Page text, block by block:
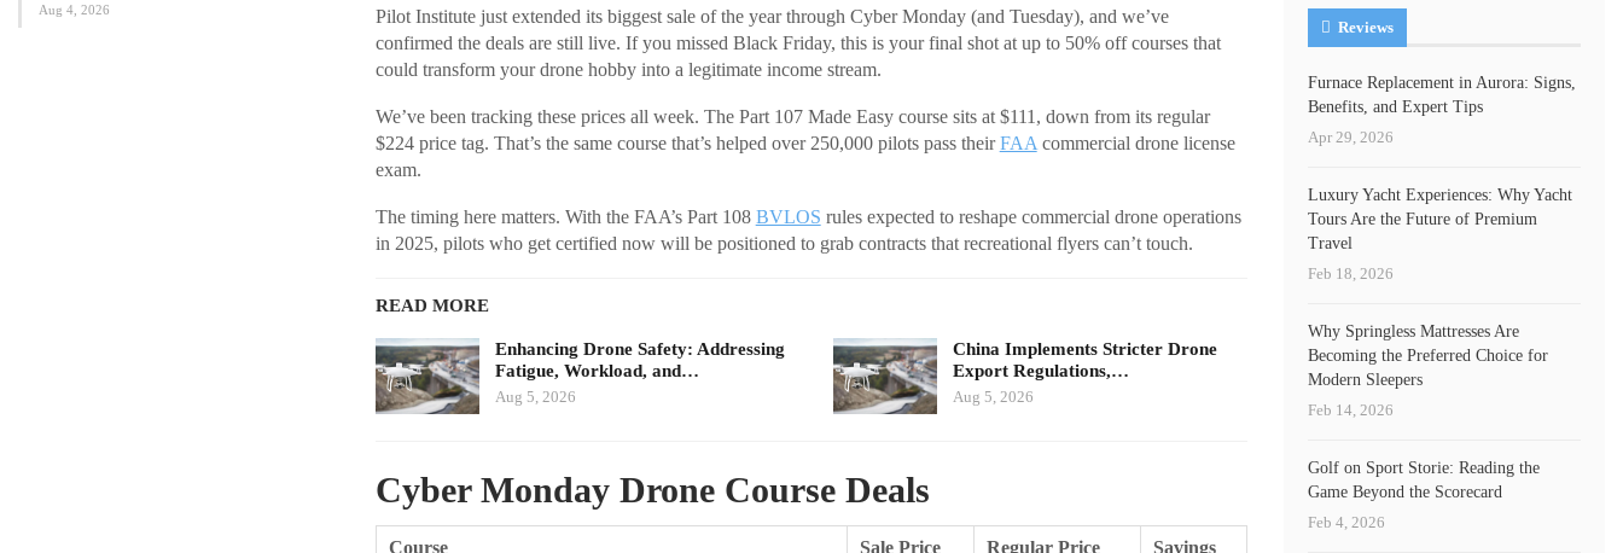
Pilot Institute just extended its biggest sale of the year through Cyber Monday (and Tuesday), and we’ve
confirmed the deals are still live. If you missed Black Friday, this is your final shot at up to 50% off courses that
could transform your drone hobby into a legitimate income stream.
We’ve been tracking these prices all week. The Part 107 Made Easy course sits at $111, down from its regular
$224 price tag. That’s the same course that’s helped over 250,000 pilots pass theirFAA commercial drone license
exam.
The timing here matters. With the FAA’s Part 108 BVLOS rules expected to reshape commercial drone operations
in 2025, pilots who get certified now will be positioned to grab contracts that recreational flyers can’t touch.
READ MORE
Enhancing Drone Safety: Addressing
Fatigue, Workload, and…
Aug 5, 2026
China Implements Stricter Drone
Export Regulations,…
Aug 5, 2026
Cyber Monday Drone Course Deals
Course Sale Price Regular Price Savings
Aug 4, 2026
Reviews
Furnace Replacement in Aurora: Signs,
Benefits, and Expert Tips
Apr 29, 2026
Luxury Yacht Experiences: Why Yacht
Tours Are the Future of Premium
Travel
Feb 18, 2026
Why Springless Mattresses Are
Becoming the Preferred Choice for
Modern Sleepers
Feb 14, 2026
Golf on Sport Storie: Reading the
Game Beyond the Scorecard
Feb 4, 2026